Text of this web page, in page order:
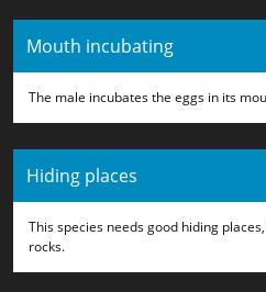
Mouth incubating
The male incubates the eggs in its
Hiding places
This species needs good hiding
rocks.